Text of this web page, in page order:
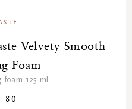
Velvety Smooth
Foam
125 ml
80